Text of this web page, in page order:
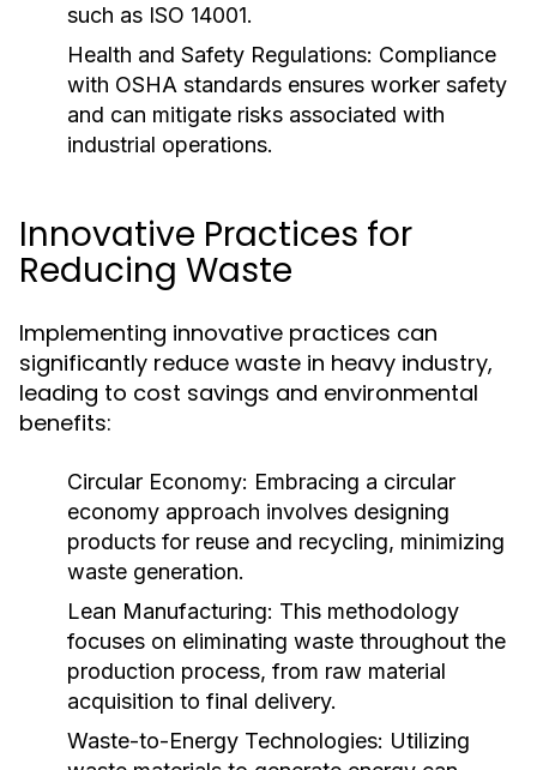
such as ISO 14001.
Health and Safety Regulations: Compliance
with OSHA standards ensures worker safety
and can mitigate risks associated with
industrial operations.
Innovative Practices for
Reducing Waste
Implementing innovative practices can
significantly reduce waste in heavy industry,
leading to cost savings and environmental
benefits:
Circular Economy: Embracing a circular
economy approach involves designing
products for reuse and recycling, minimizing
waste generation.
Lean Manufacturing: This methodology
focuses on eliminating waste throughout the
production process, from raw material
acquisition to final delivery.
Waste-to-Energy Technologies: Utilizing